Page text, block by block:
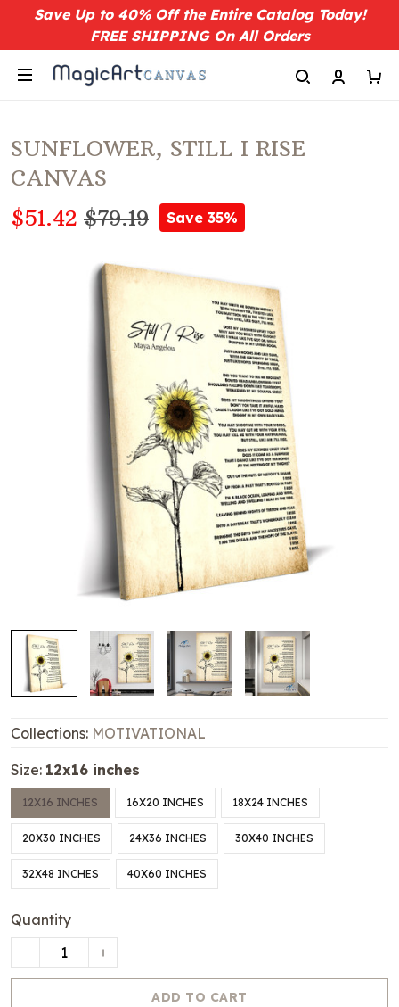
Save Up to 40% Off the Entire Catalog Today!
FREE SHIPPING On All Orders
SUNFLOWER, STILL I RISE
CANVAS
$51.42 $79.19 Save 35%
Collections: MOTIVATIONAL
Size: 12x16 inches
12X16 INCHES 16X20 INCHES 18X24 INCHES
20X30 INCHES 24X36 INCHES 30X40 INCHES
32X48 INCHES 40X60 INCHES
Quantity
ADD TO CART